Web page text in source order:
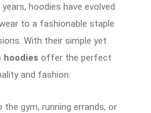
hoodies have evolved
to a fashionable staple
With their simple yet
hoodies offer the perfect
and fashion.
the gym, running errands, or